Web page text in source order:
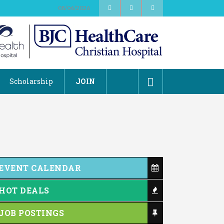
08/06/2026
Scholarship JOIN
CALENDAR
DEALS
POSTINGS